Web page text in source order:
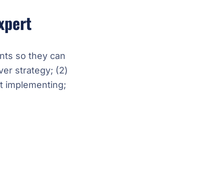
so they can
strategy; (2)
implementing;